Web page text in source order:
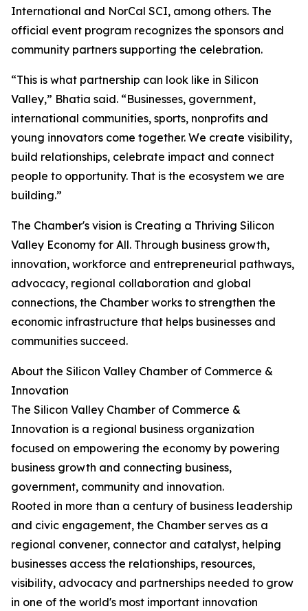
International and NorCal SCI, among others. The
official event program recognizes the sponsors and
community partners supporting the celebration.
“This is what partnership can look like in Silicon
Valley,” Bhatia said. “Businesses, government,
international communities, sports, nonprofits and
young innovators come together. We create visibility,
build relationships, celebrate impact and connect
people to opportunity. That is the ecosystem we are
building.”
The Chamber's vision is Creating a Thriving Silicon
Valley Economy for All. Through business growth,
innovation, workforce and entrepreneurial pathways,
advocacy, regional collaboration and global
connections, the Chamber works to strengthen the
economic infrastructure that helps businesses and
communities succeed.
About the Silicon Valley Chamber of Commerce &
Innovation
The Silicon Valley Chamber of Commerce &
Innovation is a regional business organization
focused on empowering the economy by powering
business growth and connecting business,
government, community and innovation.
Rooted in more than a century of business leadership
and civic engagement, the Chamber serves as a
regional convener, connector and catalyst, helping
businesses access the relationships, resources,
visibility, advocacy and partnerships needed to grow
in one of the world's most important innovation